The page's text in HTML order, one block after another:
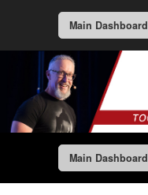
Main Dashboard
Main Dashboard